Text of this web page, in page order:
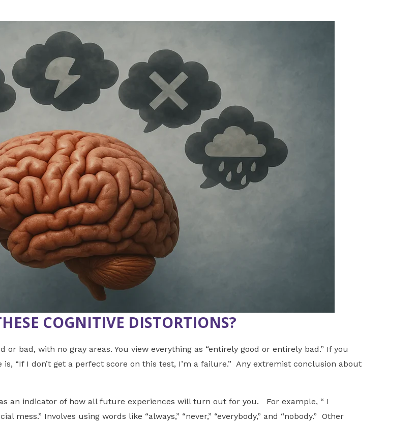
COGNITIVE DISTORTIONS?
or bad, with no gray areas. You view everything as “entirely good or entirely bad.” If you
is, “If I don’t get a perfect score on this test, I’m a failure.” Any extremist conclusion about
an indicator of how all future experiences will turn out for you. For example, “ I
mess.” Involves using words like “always,” “never,” “everybody,” and “nobody.” Other